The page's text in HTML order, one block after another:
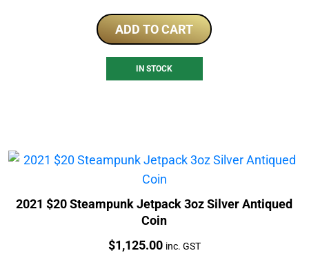
ADD TO CART
IN STOCK
2021 $20 Steampunk Jetpack 3oz Silver Antiqued
Coin
Price:
$1,125.00 inc. GST